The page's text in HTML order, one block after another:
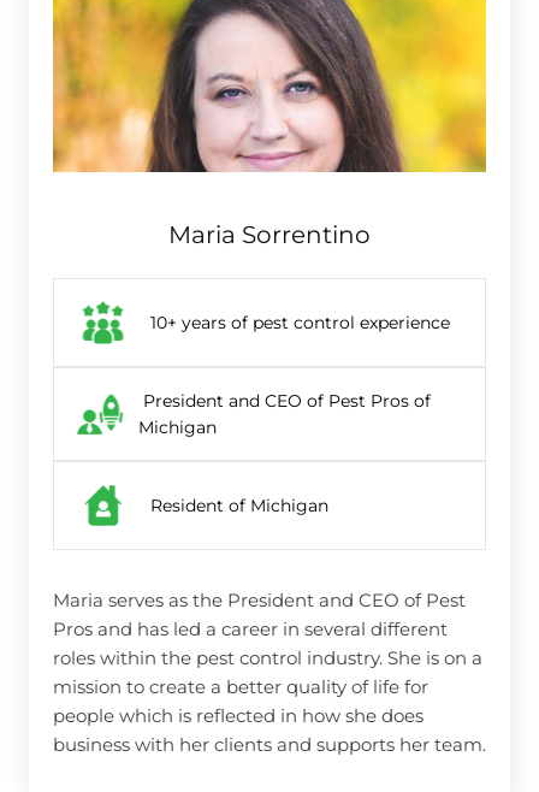
Maria Sorrentino
10+ years of pest control experience
President and CEO of Pest Pros of
Michigan
Resident of Michigan
Maria serves as the President and CEO of Pest
Pros and has led a career in several different
roles within the pest control industry. She is on a
mission to create a better quality of life for
people which is reflected in how she does
business with her clients and supports her team.